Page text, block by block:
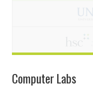
Computer Labs